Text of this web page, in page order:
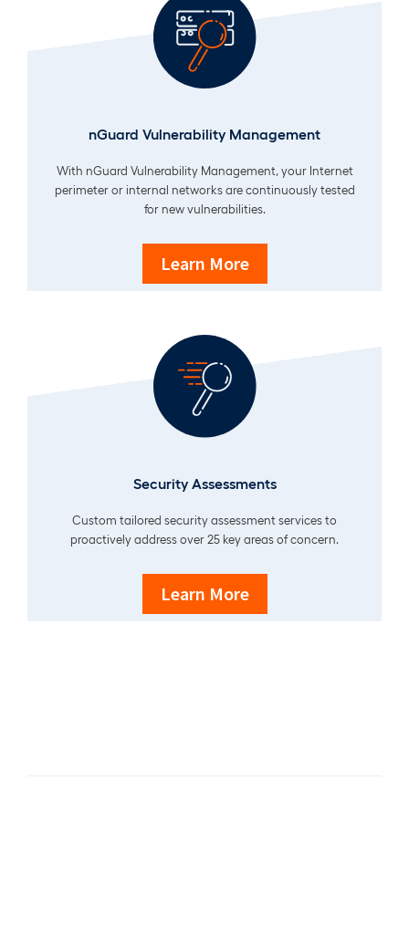
nGuard Vulnerability Management
With nGuard Vulnerability Management, your Internet
perimeter or internal networks are continuously tested
for new vulnerabilities.
Learn More
Security Assessments
Custom tailored security assessment services to
proactively address over 25 key areas of concern.
Learn More